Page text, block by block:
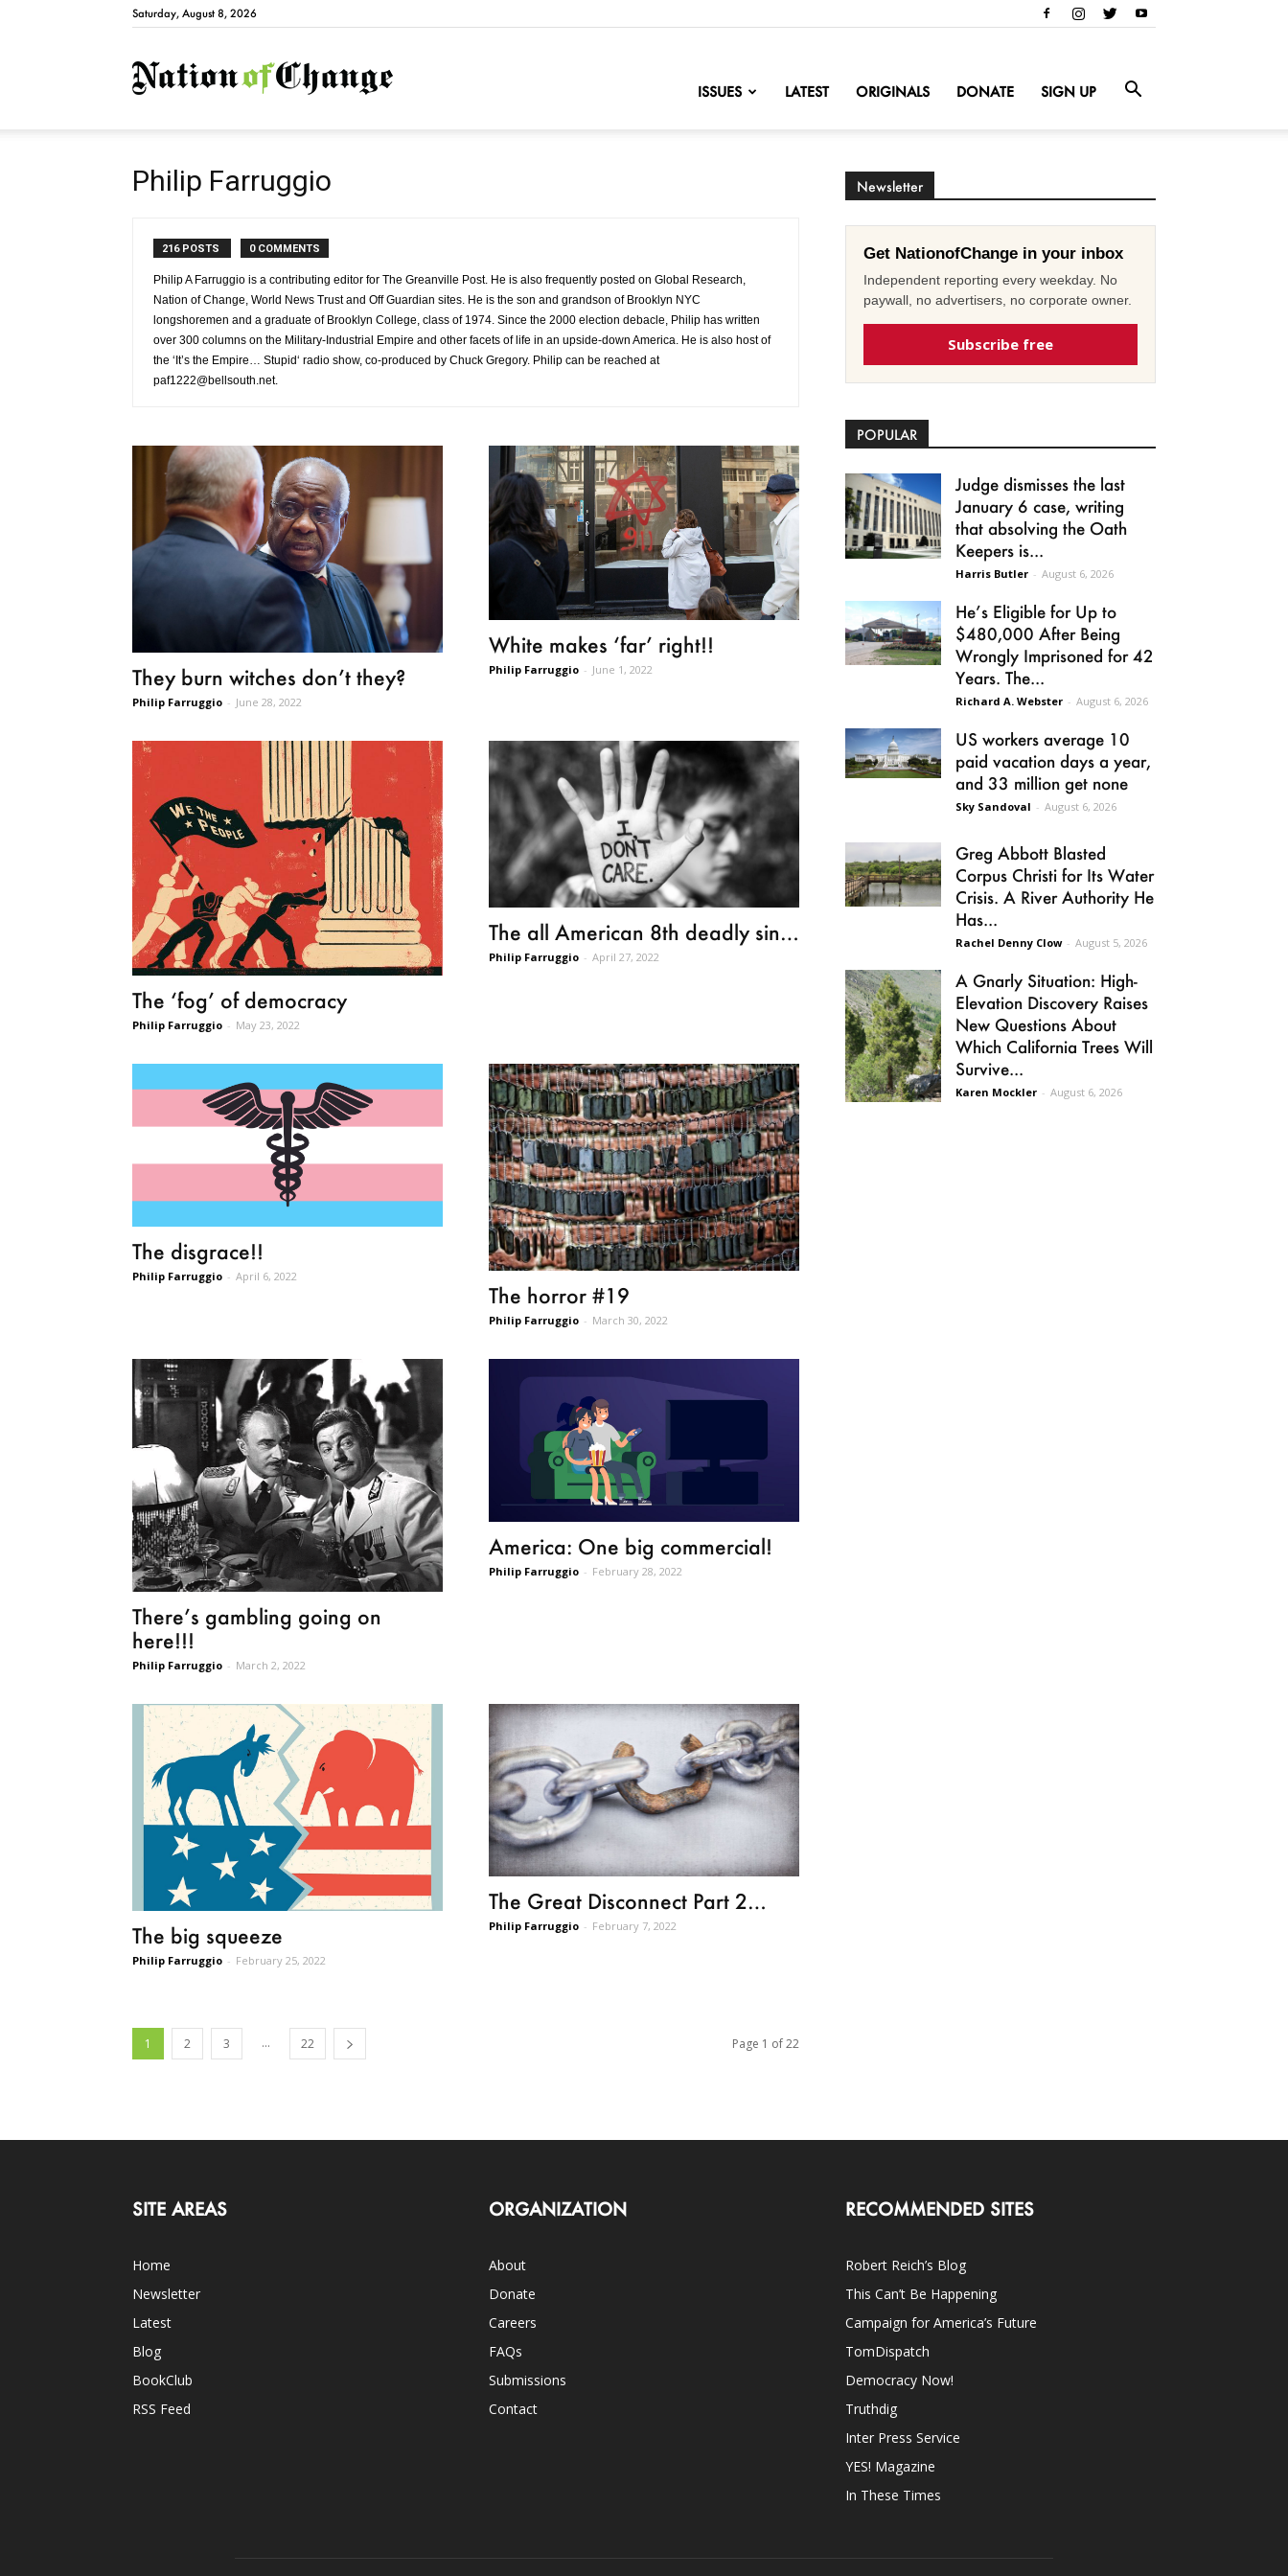
Saturday, August 8, 2026
NationofChange
ISSUES LATEST ORIGINALS DONATE SIGN UP
Philip Farruggio
216 POSTS 0 COMMENTS
Philip A Farruggio is a contributing editor for The Greanville Post. He is also frequently posted on Global Research,
Nation of Change, World News Trust and Off Guardian sites. He is the son and grandson of Brooklyn NYC
longshoremen and a graduate of Brooklyn College, class of 1974. Since the 2000 election debacle, Philip has written
over 300 columns on the Military-Industrial Empire and other facets of life in an upside-down America. He is also host of
the ‘It’s the Empire… Stupid‘ radio show, co-produced by Chuck Gregory. Philip can be reached at
paf1222@bellsouth.net.
They burn witches don’t they?
Philip Farruggio - June 28, 2022
White makes ‘far’ right!!
Philip Farruggio - June 1, 2022
The ‘fog’ of democracy
Philip Farruggio - May 23, 2022
The all American 8th deadly sin…
Philip Farruggio - April 27, 2022
The disgrace!!
Philip Farruggio - April 6, 2022
The horror #19
Philip Farruggio - March 30, 2022
There’s gambling going on
here!!!
Philip Farruggio - March 2, 2022
America: One big commercial!
Philip Farruggio - February 28, 2022
The big squeeze
Philip Farruggio - February 25, 2022
The Great Disconnect Part 2…
Philip Farruggio - February 7, 2022
1 2 3 ... 22 Page 1 of 22
Newsletter
Get NationofChange in your inbox
Independent reporting every weekday. No
paywall, no advertisers, no corporate owner.
Subscribe free
POPULAR
Judge dismisses the last
January 6 case, writing
that absolving the Oath
Keepers is...
Harris Butler - August 6, 2026
He’s Eligible for Up to
$480,000 After Being
Wrongly Imprisoned for 42
Years. The...
Richard A. Webster - August 6, 2026
US workers average 10
paid vacation days a year,
and 33 million get none
Sky Sandoval - August 6, 2026
Greg Abbott Blasted
Corpus Christi for Its Water
Crisis. A River Authority He
Has...
Rachel Denny Clow - August 5, 2026
A Gnarly Situation: High-
Elevation Discovery Raises
New Questions About
Which California Trees Will
Survive...
Karen Mockler - August 6, 2026
SITE AREAS
Home
Newsletter
Latest
Blog
BookClub
RSS Feed
ORGANIZATION
About
Donate
Careers
FAQs
Submissions
Contact
RECOMMENDED SITES
Robert Reich’s Blog
This Can’t Be Happening
Campaign for America’s Future
TomDispatch
Democracy Now!
Truthdig
Inter Press Service
YES! Magazine
In These Times